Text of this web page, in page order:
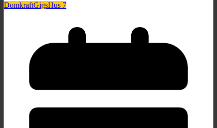
DomkraftGigsHus 7